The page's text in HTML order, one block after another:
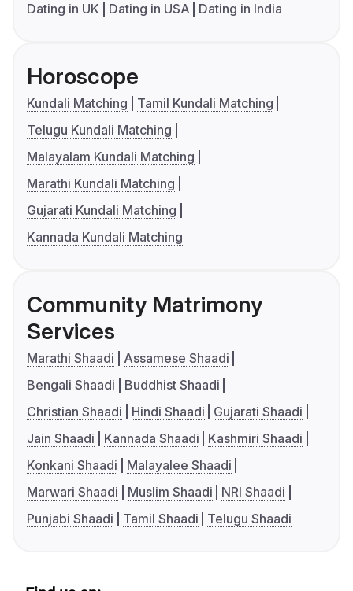
Dating in UK
Dating in USA Dating in India
Horoscope
Kundali Matching
Tamil Kundali Matching
Telugu Kundali Matching
Malayalam Kundali Matching
Marathi Kundali Matching
Gujarati Kundali Matching
Kannada Kundali Matching
Community Matrimony
Services
Marathi Shaadi
Assamese Shaadi
Bengali Shaadi
Buddhist Shaadi
Christian Shaadi
Hindi Shaadi
Gujarati Shaadi
Jain Shaadi
Kannada Shaadi
Kashmiri Shaadi
Konkani Shaadi
Malayalee Shaadi
Marwari Shaadi
Muslim Shaadi
NRI Shaadi
Punjabi Shaadi
Tamil Shaadi Telugu Shaadi